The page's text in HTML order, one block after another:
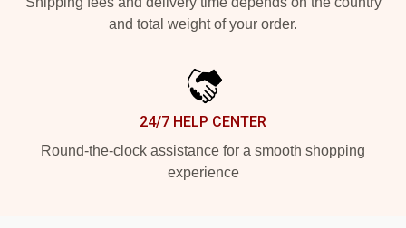
and total weight of your order.
24/7 HELP CENTER
Round-the-clock assistance for a smooth shopping
experience